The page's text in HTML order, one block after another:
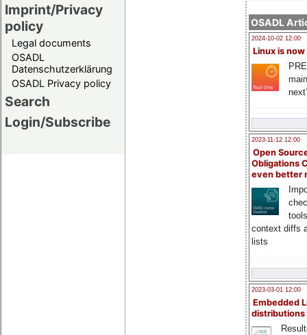
Imprint/Privacy
policy
Legal documents
OSADL
Datenschutzerklärung
OSADL Privacy policy
Search
Login/Subscribe
OSADL
2024-10-02 12:00
Linux is now
2023-11-12 12:00
Open
Obligations
even better
context diffs
lists
2023-03-01 12:00
Embedded
distributions